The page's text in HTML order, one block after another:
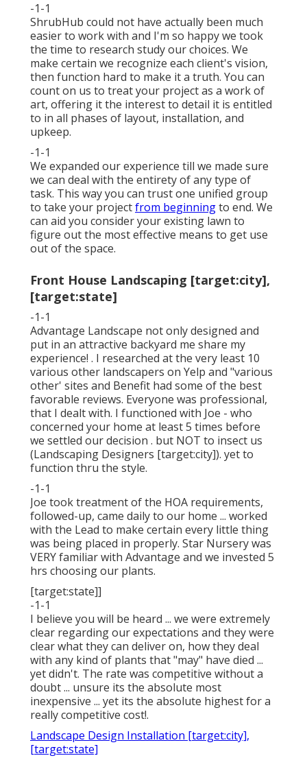
-1-1
ShrubHub could not have actually been much
easier to work with and I'm so happy we took
the time to research study our choices. We
make certain we recognize each client's vision,
then function hard to make it a truth. You can
count on us to treat your project as a work of
art, offering it the interest to detail it is entitled
to in all phases of layout, installation, and
upkeep.
-1-1
We expanded our experience till we made sure
we can deal with the entirety of any type of
task. This way you can trust one unified group
to take your projectfrom beginningto end. We
can aid you consider your existing lawn to
figure out the most effective means to get use
out of the space.
Front House Landscaping [target:city],
[target:state]
-1-1
Advantage Landscape not only designed and
put in an attractive backyard me share my
experience! . I researched at the very least 10
various other landscapers on Yelp and "various
other' sites and Benefit had some of the best
favorable reviews. Everyone was professional,
that I dealt with. I functioned with Joe - who
concerned your home at least 5 times before
we settled our decision . but NOT to insect us
(Landscaping Designers [target:city]). yet to
function thru the style.
-1-1
Joe took treatment of the HOA requirements,
followed-up, came daily to our home ... worked
with the Lead to make certain every little thing
was being placed in properly. Star Nursery was
VERY familiar with Advantage and we invested 5
hrs choosing our plants.
[target:state]]
-1-1
I believe you will be heard ... we were extremely
clear regarding our expectations and they were
clear what they can deliver on, how they deal
with any kind of plants that "may" have died ...
yet didn't. The rate was competitive without a
doubt ... unsure its the absolute most
inexpensive ... yet its the absolute highest for a
really competitive cost!.
Landscape Design Installation [target:city],
[target:state]